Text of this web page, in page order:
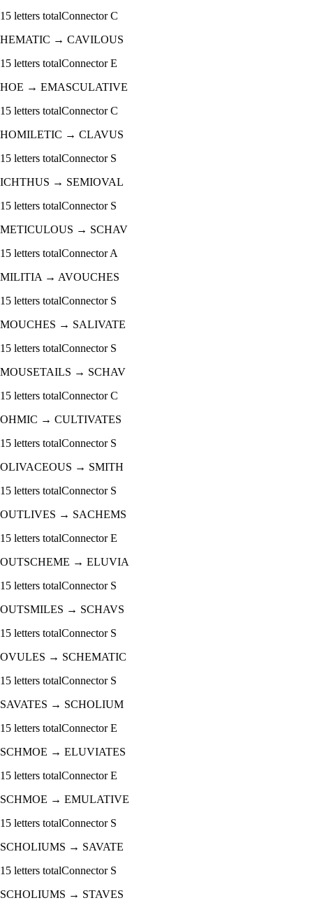
15 letters totalConnectorC
HEMATIC → CAVILOUS
15 letters totalConnectorE
HOE → EMASCULATIVE
15 letters totalConnectorC
HOMILETIC → CLAVUS
15 letters totalConnector S
ICHTHUS → SEMIOVAL
15 letters totalConnector S
METICULOUS → SCHAV
15 letters totalConnectorA
MILITIA→ AVOUCHES
15 letters totalConnector S
MOUCHES → SALIVATE
15 letters totalConnector S
MOUSETAILS → SCHAV
15 letters totalConnectorC
OHMIC → CULTIVATES
15 letters totalConnector S
OLIVACEOUS → SMITH
15 letters totalConnector S
OUTLIVES → SACHEMS
15 letters totalConnectorE
OUTSCHEME → ELUVIA
15 letters totalConnector S
OUTSMILES → SCHAVS
15 letters totalConnector S
OVULES → SCHEMATIC
15 letters totalConnector S
SAVATES → SCHOLIUM
15 letters totalConnectorE
SCHMOE → ELUVIATES
15 letters totalConnectorE
SCHMOE → EMULATIVE
15 letters totalConnector S
SCHOLIUMS → SAVATE
15 letters totalConnector S
SCHOLIUMS → STAVES